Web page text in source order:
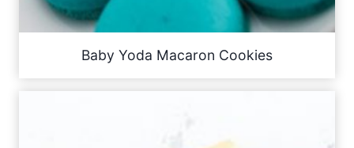
Baby Yoda Macaron Cookies